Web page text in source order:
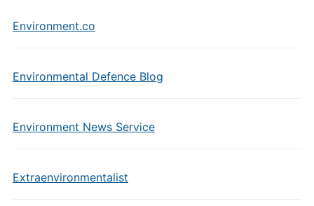
Environment.co
Environmental Defence Blog
Environment News Service
Extraenvironmentalist